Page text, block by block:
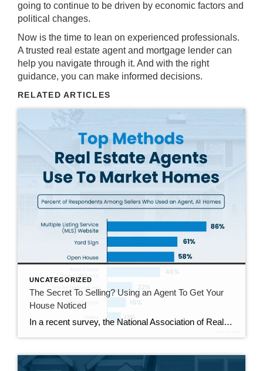
going to continue to be driven by economic factors and
political changes.
Now is the time to lean on experienced professionals.
A trusted real estate agent and mortgage lender can
help you navigate through it. And with the right
guidance, you can make informed decisions.
RELATED ARTICLES
UNCATEGORIZED
The Secret To Selling? Using an Agent To Get Your
House Noticed
In a recent survey, the National Association of Realtors (NAR) asked sellers what they want most from a real estate agent. The number one answer was to help market their house. It makes sense. The way your agent markets your house can be the difference between whether or not it stands out and gets attention […]